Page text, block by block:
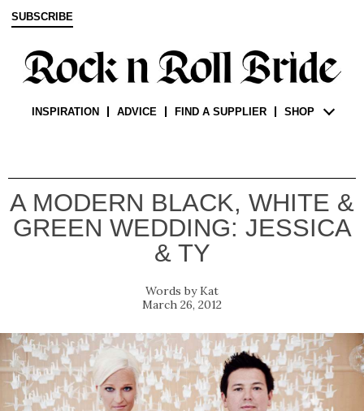
SUBSCRIBE
INSPIRATION ADVICE FIND A SUPPLIER SHOP
A MODERN BLACK, WHITE &
GREEN WEDDING: JESSICA
& TY
Kat
March 26, 2012